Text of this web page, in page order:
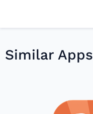
Similar Apps